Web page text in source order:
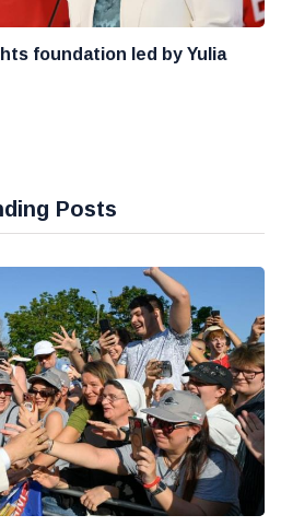
foundation led by Yulia
Posts